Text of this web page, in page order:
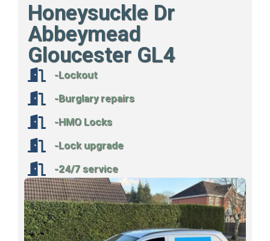
Honeysuckle Dr
Abbeymead
Gloucester GL4
-Lockout
-Burglary repairs
-HMO Locks
-Lock upgrade
-24/7 service